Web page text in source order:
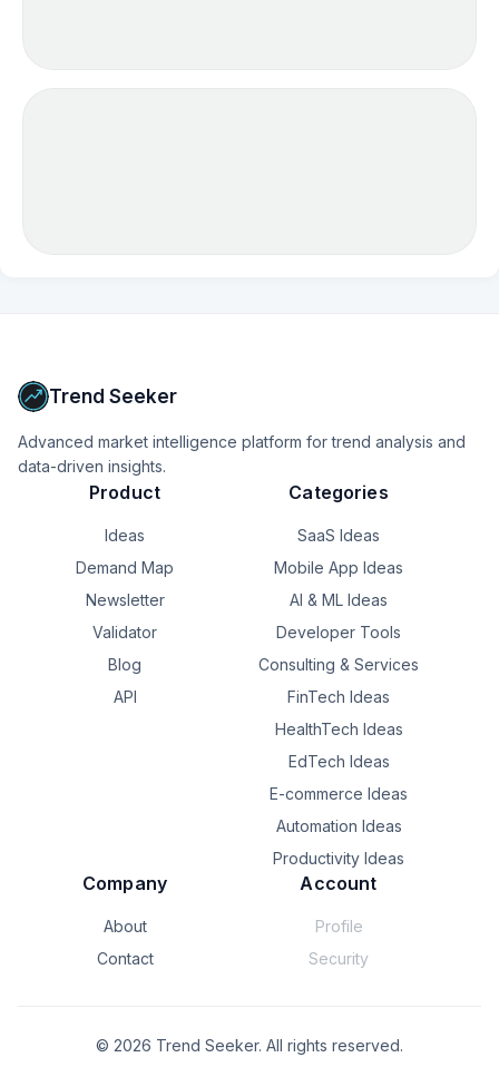
Trend Seeker
Advanced market intelligence platform for trend analysis and
data-driven insights.
Product
Ideas
Demand Map
Newsletter
Validator
Blog
API
Categories
SaaS Ideas
Mobile App Ideas
AI & ML Ideas
Developer Tools
Consulting & Services
FinTech Ideas
HealthTech Ideas
EdTech Ideas
E-commerce Ideas
Automation Ideas
Productivity Ideas
Company
About
Contact
Account
Profile
Security
© 2026 Trend Seeker. All rights reserved.